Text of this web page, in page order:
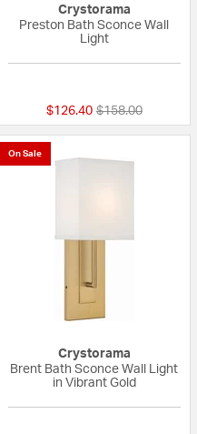
Crystorama
Preston Bath Sconce Wall
Light
$126.40 Price reduced
$158.00to
On Sale
Crystorama
Brent Bath Sconce Wall Light
in Vibrant Gold